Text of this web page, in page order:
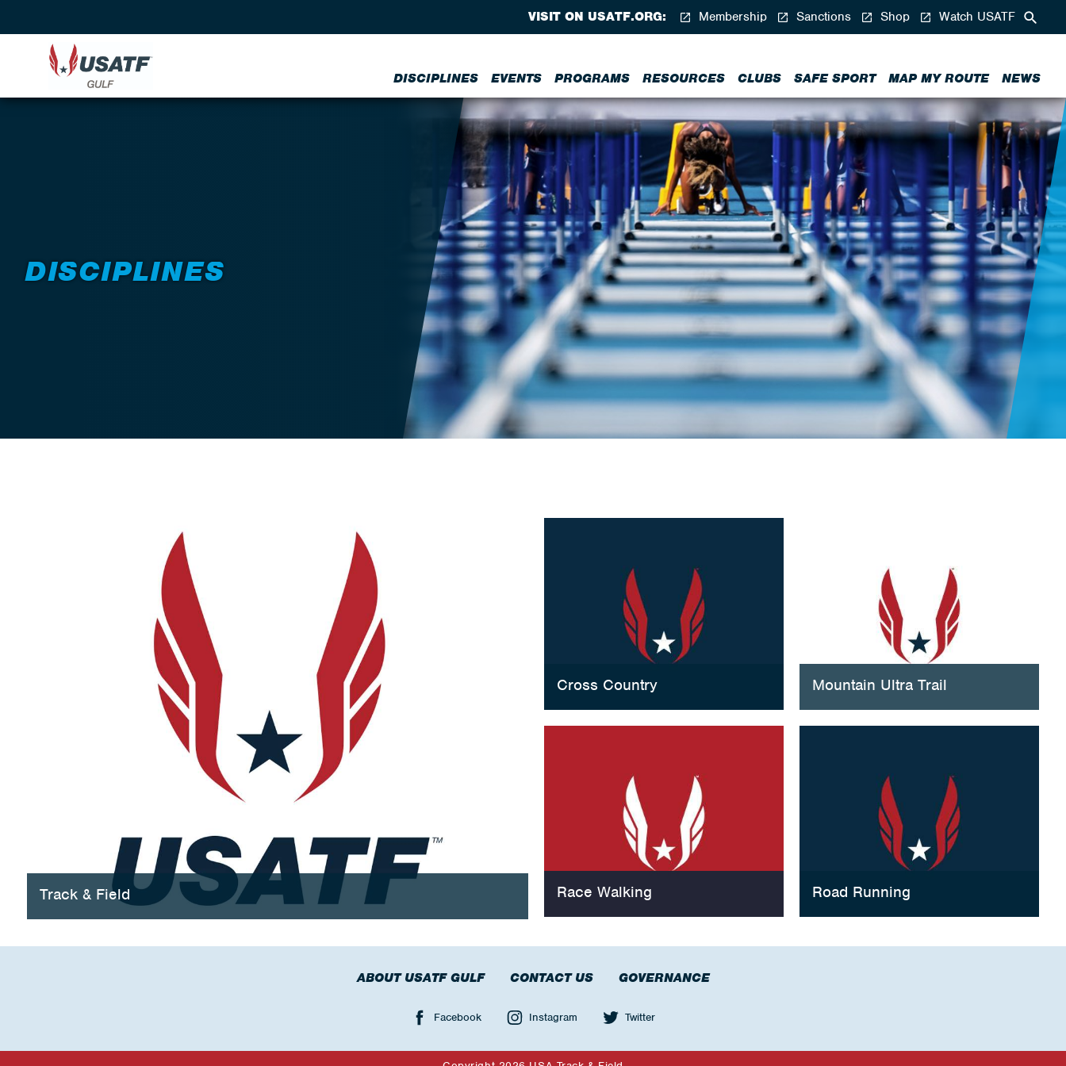
DISCIPLINES EVENTS PROGRAMS RESOURCES CLUBS SAFE SPORT MAP MY ROUTE NEWS
VISIT ON USATF.ORG: Membership Sanctions Shop Watch USATF
DISCIPLINES
Track & Field
Cross Country Mountain Ultra Trail
Race Walking Road Running
ABOUT USATF GULF CONTACT US GOVERNANCE
Facebook Instagram Twitter